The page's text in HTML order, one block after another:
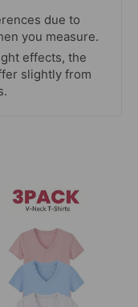
due to
you measure.
effects, the
slightly from